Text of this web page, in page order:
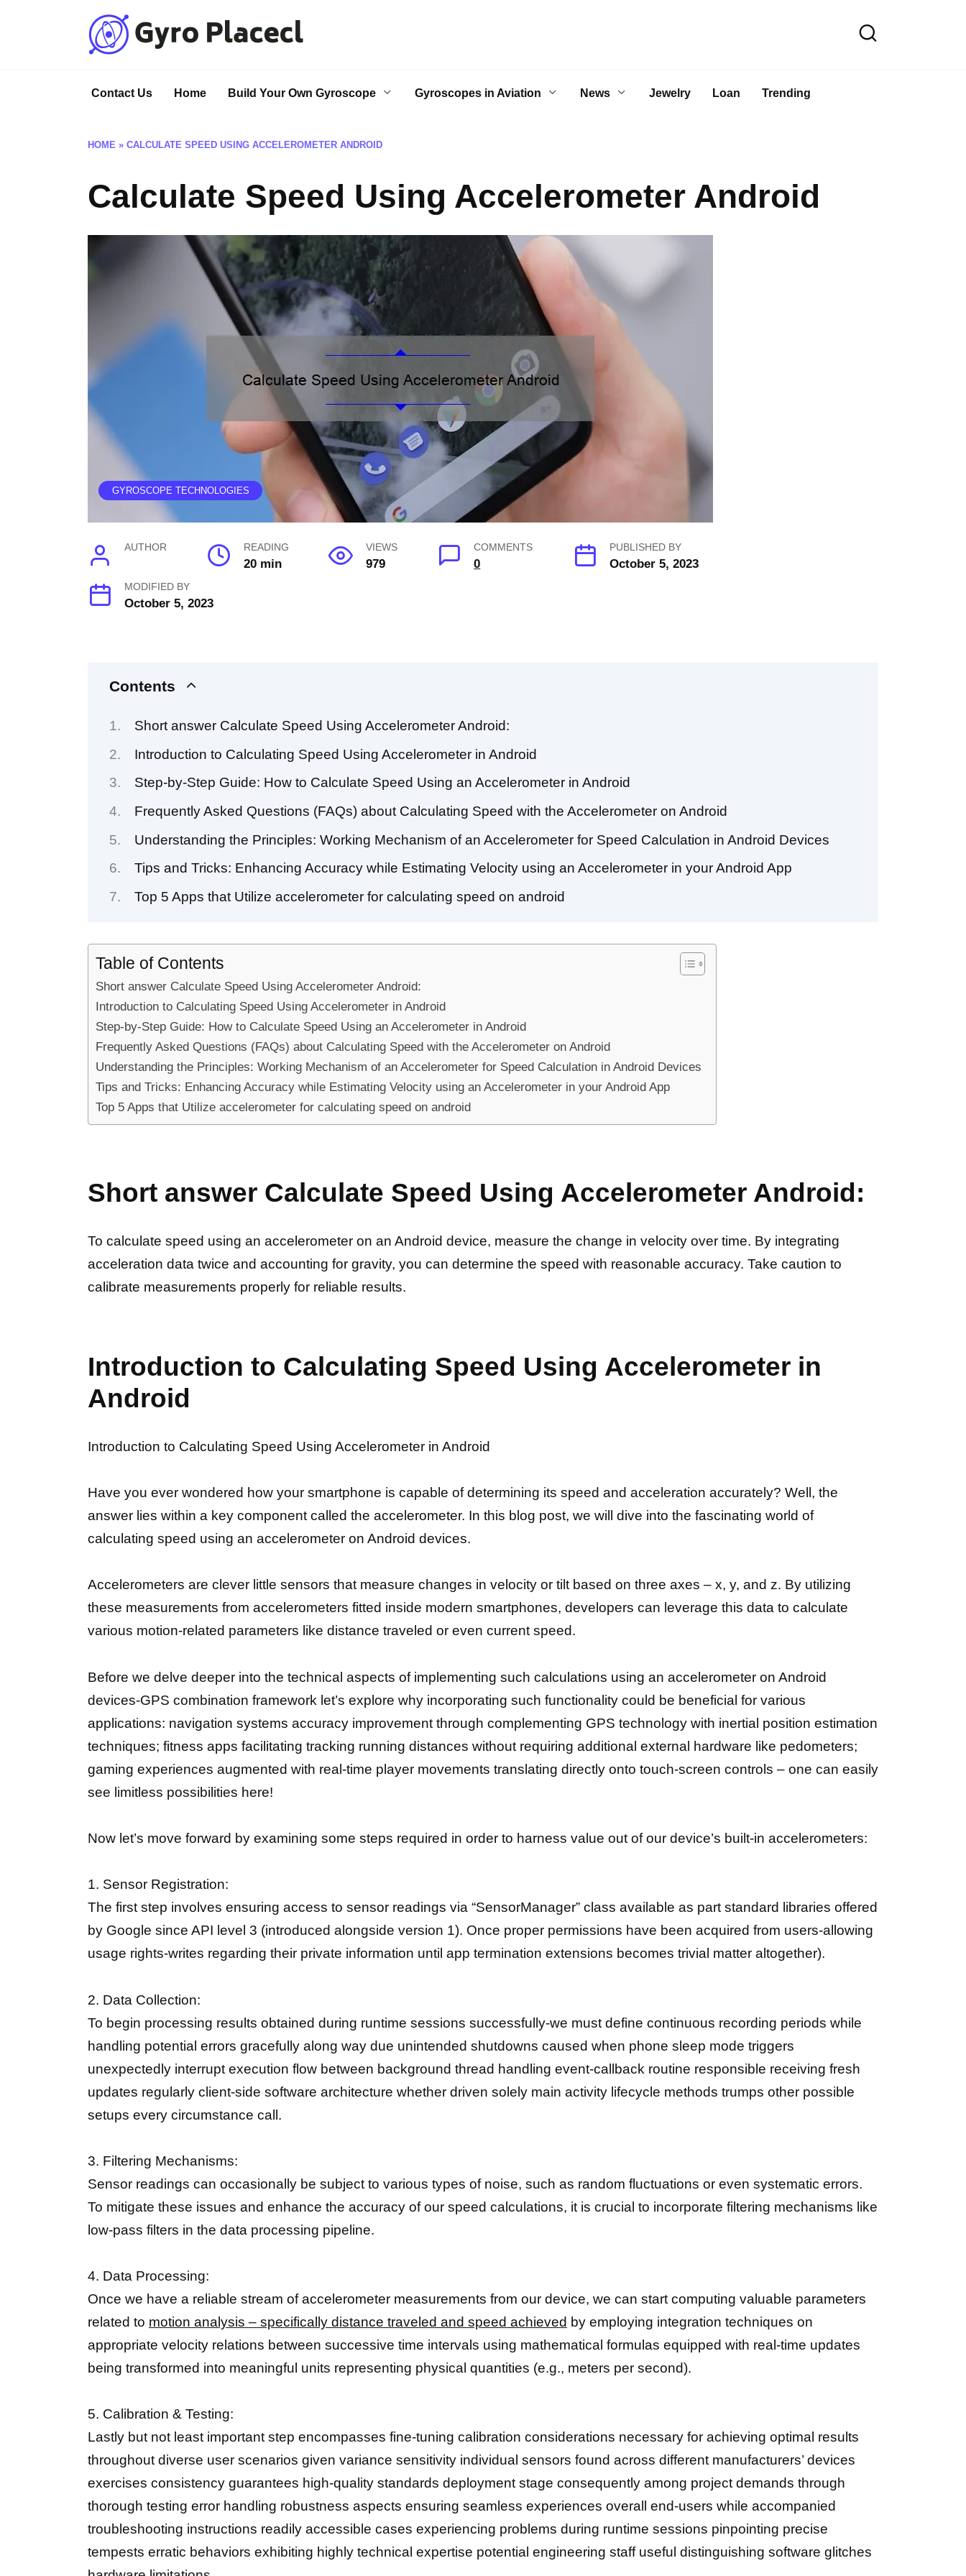
Contact Us Home Build Your Own Gyroscope Gyroscopes in Aviation News Jewelry Loan Trending
HOME » CALCULATE SPEED USING ACCELEROMETER ANDROID
Calculate Speed Using Accelerometer Android
GYROSCOPE TECHNOLOGIES
AUTHOR READING
20 min
VIEWS
979
COMMENTS
0
PUBLISHED BY
October 5, 2023
MODIFIED BY
October 5, 2023
Contents
Short answer Calculate Speed Using Accelerometer Android:
Introduction to Calculating Speed Using Accelerometer in Android
Step-by-Step Guide: How to Calculate Speed Using an Accelerometer in Android
Frequently Asked Questions (FAQs) about Calculating Speed with the Accelerometer on Android
Understanding the Principles: Working Mechanism of an Accelerometer for Speed Calculation in Android Devices
Tips and Tricks: Enhancing Accuracy while Estimating Velocity using an Accelerometer in your Android App
Top 5 Apps that Utilize accelerometer for calculating speed on android
Table of Contents
Short answer Calculate Speed Using Accelerometer Android:
Introduction to Calculating Speed Using Accelerometer in Android
Step-by-Step Guide: How to Calculate Speed Using an Accelerometer in Android
Frequently Asked Questions (FAQs) about Calculating Speed with the Accelerometer on Android
Understanding the Principles: Working Mechanism of an Accelerometer for Speed Calculation in Android Devices
Tips and Tricks: Enhancing Accuracy while Estimating Velocity using an Accelerometer in your Android App
Top 5 Apps that Utilize accelerometer for calculating speed on android
Short answer Calculate Speed Using Accelerometer Android:
To calculate speed using an accelerometer on an Android device, measure the change in velocity over time. By integrating
acceleration data twice and accounting for gravity, you can determine the speed with reasonable accuracy. Take caution to
calibrate measurements properly for reliable results.
Introduction to Calculating Speed Using Accelerometer in
Android
Introduction to Calculating Speed Using Accelerometer in Android
Have you ever wondered how your smartphone is capable of determining its speed and acceleration accurately? Well, the
answer lies within a key component called the accelerometer. In this blog post, we will dive into the fascinating world of
calculating speed using an accelerometer on Android devices.
Accelerometers are clever little sensors that measure changes in velocity or tilt based on three axes – x, y, and z. By utilizing
these measurements from accelerometers fitted inside modern smartphones, developers can leverage this data to calculate
various motion-related parameters like distance traveled or even current speed.
Before we delve deeper into the technical aspects of implementing such calculations using an accelerometer on Android
devices-GPS combination framework let’s explore why incorporating such functionality could be beneficial for various
applications: navigation systems accuracy improvement through complementing GPS technology with inertial position estimation
techniques; fitness apps facilitating tracking running distances without requiring additional external hardware like pedometers;
gaming experiences augmented with real-time player movements translating directly onto touch-screen controls – one can easily
see limitless possibilities here!
Now let’s move forward by examining some steps required in order to harness value out of our device’s built-in accelerometers:
1. Sensor Registration:
The first step involves ensuring access to sensor readings via “SensorManager” class available as part standard libraries offered
by Google since API level 3 (introduced alongside version 1). Once proper permissions have been acquired from users-allowing
usage rights-writes regarding their private information until app termination extensions becomes trivial matter altogether).
2. Data Collection:
To begin processing results obtained during runtime sessions successfully-we must define continuous recording periods while
handling potential errors gracefully along way due unintended shutdowns caused when phone sleep mode triggers
unexpectedly interrupt execution flow between background thread handling event-callback routine responsible receiving fresh
updates regularly client-side software architecture whether driven solely main activity lifecycle methods trumps other possible
setups every circumstance call.
3. Filtering Mechanisms:
Sensor readings can occasionally be subject to various types of noise, such as random fluctuations or even systematic errors.
To mitigate these issues and enhance the accuracy of our speed calculations, it is crucial to incorporate filtering mechanisms like
low-pass filters in the data processing pipeline.
4. Data Processing:
Once we have a reliable stream of accelerometer measurements from our device, we can start computing valuable parameters
related to motion analysis – specifically distance traveled and speed achieved by employing integration techniques on
appropriate velocity relations between successive time intervals using mathematical formulas equipped with real-time updates
being transformed into meaningful units representing physical quantities (e.g., meters per second).
5. Calibration & Testing:
Lastly but not least important step encompasses fine-tuning calibration considerations necessary for achieving optimal results
throughout diverse user scenarios given variance sensitivity individual sensors found across different manufacturers’ devices
exercises consistency guarantees high-quality standards deployment stage consequently among project demands through
thorough testing error handling robustness aspects ensuring seamless experiences overall end-users while accompanied
troubleshooting instructions readily accessible cases experiencing problems during runtime sessions pinpointing precise
tempests erratic behaviors exhibiting highly technical expertise potential engineering staff useful distinguishing software glitches